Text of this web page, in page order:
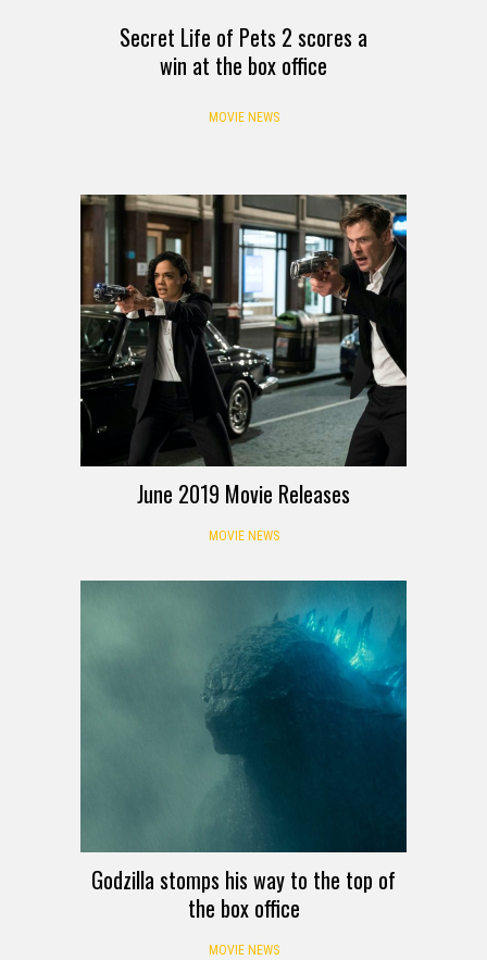
Secret Life of Pets 2 scores a
win at the box office
MOVIE NEWS
June 2019 Movie Releases
MOVIE NEWS
Godzilla stomps his way to the top of
the box office
MOVIE NEWS